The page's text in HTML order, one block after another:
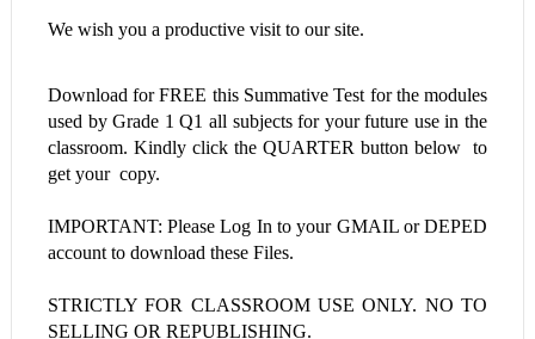
We wish you a productive visit to our site.
Download for FREE this Summative Test for the modules
used by Grade 1 Q1 all subjects for your future use in the
classroom. Kindly click the QUARTER button below to
get your copy.
IMPORTANT: Please Log In to your GMAIL or DEPED
account to download these Files.
STRICTLY FOR CLASSROOM USE ONLY. NO TO
SELLING OR REPUBLISHING.